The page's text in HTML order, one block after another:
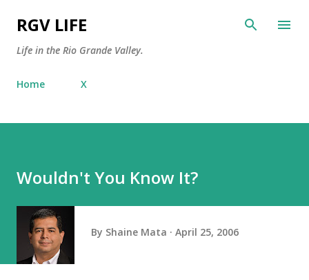
RGV LIFE
Life in the Rio Grande Valley.
Home X
Wouldn't You Know It?
By Shaine Mata April 25, 2006